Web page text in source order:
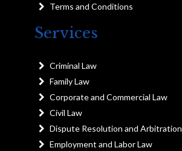
Terms and Conditions
Services
Criminal Law
Family Law
Corporate and Commercial Law
Civil Law
Dispute Resolution and Arbitration
Employment and Labor Law